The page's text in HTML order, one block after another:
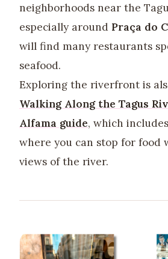
neighborhoods near the
especially around Praça do
will find many restaurants
seafood.
Exploring the riverfront is
Walking Along the Tagus
Alfama guide, which
where you can stop for food
views of the river.